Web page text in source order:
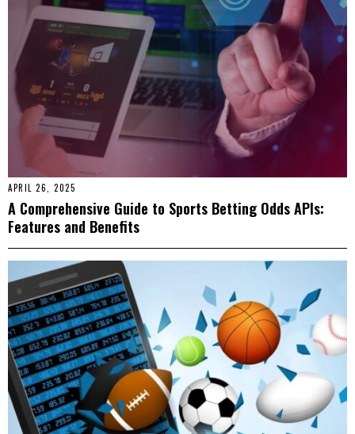
APRIL 26, 2025
A Comprehensive Guide to Sports Betting Odds APIs:
Features and Benefits